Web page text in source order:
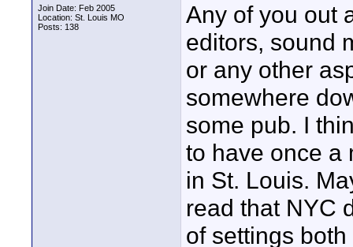
Join Date: Feb 2005
Location: St. Louis MO
Posts: 138
Any of you out
editors, sound
or any other
somewhere
some pub. I
to have once a
in St. Louis.
read that NYC
of settings